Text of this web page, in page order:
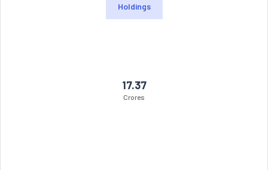
Holdings
17.37
Crores